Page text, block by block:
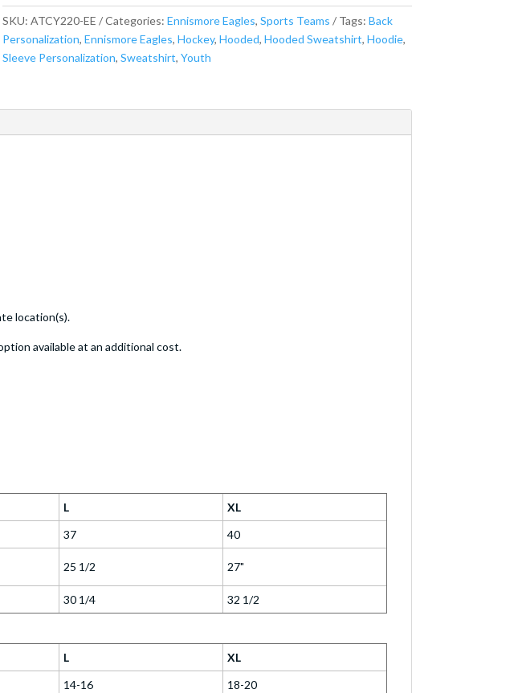
SKU: ATCY220-EE Categories: Ennismore Eagles, Sports Teams Tags: Back
Personalization, Ennismore Eagles, Hockey, Hooded, Hooded Sweatshirt, Hoodie,
Sleeve Personalization, Sweatshirt, Youth
location(s).
available at an additional cost.
L
XL
37 40
25 1/2 27"
30 1/4
32 1/2
L
XL
14-16
18-20